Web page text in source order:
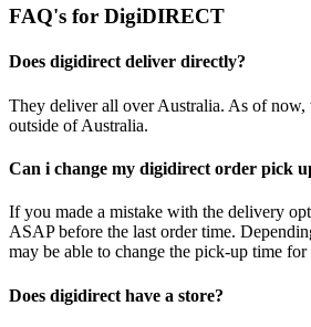
FAQ's for DigiDIRECT
Does digidirect deliver directly?
They deliver all over Australia. As of now,
outside of Australia.
Can i change my digidirect order pick
If you made a mistake with the delivery
ASAP before the last order time.
may be able to change the pick-up time for
Does digidirect have a store?